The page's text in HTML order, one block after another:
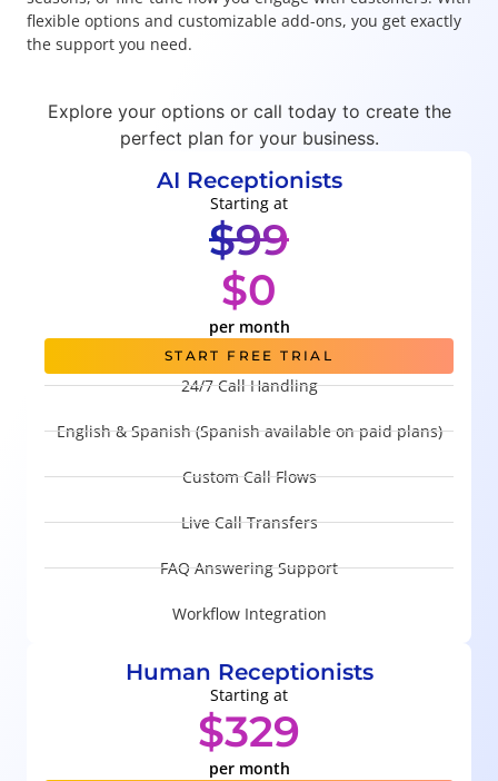
flexible options and customizable add-ons, you get exactly
the support you need.
Explore your options or call today to create the
perfect plan for your business.
AI Receptionists
Starting at
$99
$0
per month
START FREE TRIAL
24/7 Call Handling
English & Spanish (Spanish available on paid plans)
Custom Call Flows
Live Call Transfers
FAQ Answering Support
Workflow Integration
Human Receptionists
Starting at
$329
per month